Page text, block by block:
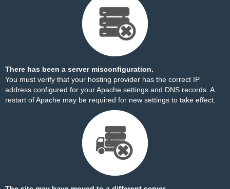
There has been a server misconfiguration.
You must verify that your hosting provider has the correct IP
address configured for your Apache settings and DNS records. A
restart of Apache may be required for new settings to take effect.